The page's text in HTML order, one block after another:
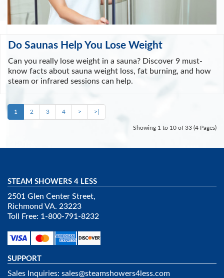
Do Saunas Help You Lose Weight
Can you really lose weight in a sauna? Discover 9 must-
know facts about sauna weight loss, fat burning, and how
steam or infrared sessions can help.
1 2 3 4 > >|
Showing 1 to 10 of 33 (4 Pages)
STEAM SHOWERS 4 LESS
2501 Glen Center Street,
Richmond VA. 23223
Toll Free: 1-800-791-8232
SUPPORT
Sales Inquiries: sales@steamshowers4less.com